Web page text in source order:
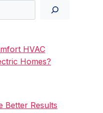
HVAC
Homes?
Better Results